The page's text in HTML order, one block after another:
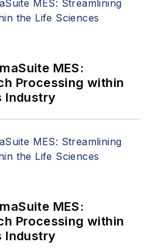
MES:
Processing within
Industry
MES:
Processing within
Industry